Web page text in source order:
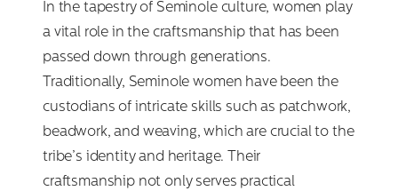
In the tapestry of Seminole culture, women play
a vital role in the craftsmanship that has been
passed down through generations.
Traditionally, Seminole women have been the
custodians of intricate skills such as patchwork,
beadwork, and weaving, which are crucial to the
tribe’s identity and heritage. Their
craftsmanship not only serves practical